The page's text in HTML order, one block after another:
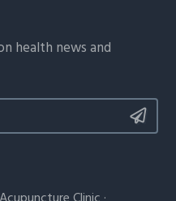
health news and